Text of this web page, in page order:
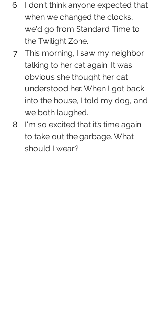
I don't think anyone expected that
when we changed the clocks,
we'd go from Standard Time to
the Twilight Zone.
This morning, I saw my neighbor
talking to her cat again. It was
obvious she thought her cat
understood her. When I got back
into the house, I told my dog, and
we both laughed.
I'm so excited that it’s time again
to take out the garbage. What
should I wear?